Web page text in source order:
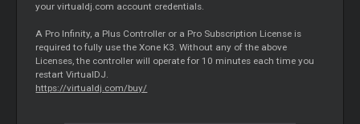
your virtualdj.com account credentials.
A Pro Infinity, a Plus Controller or a Pro Subscription License is
required to fully use the Xone K3. Without any of the above
Licenses, the controller will operate for 10 minutes each time you
restart VirtualDJ.
https://virtualdj.com/buy/